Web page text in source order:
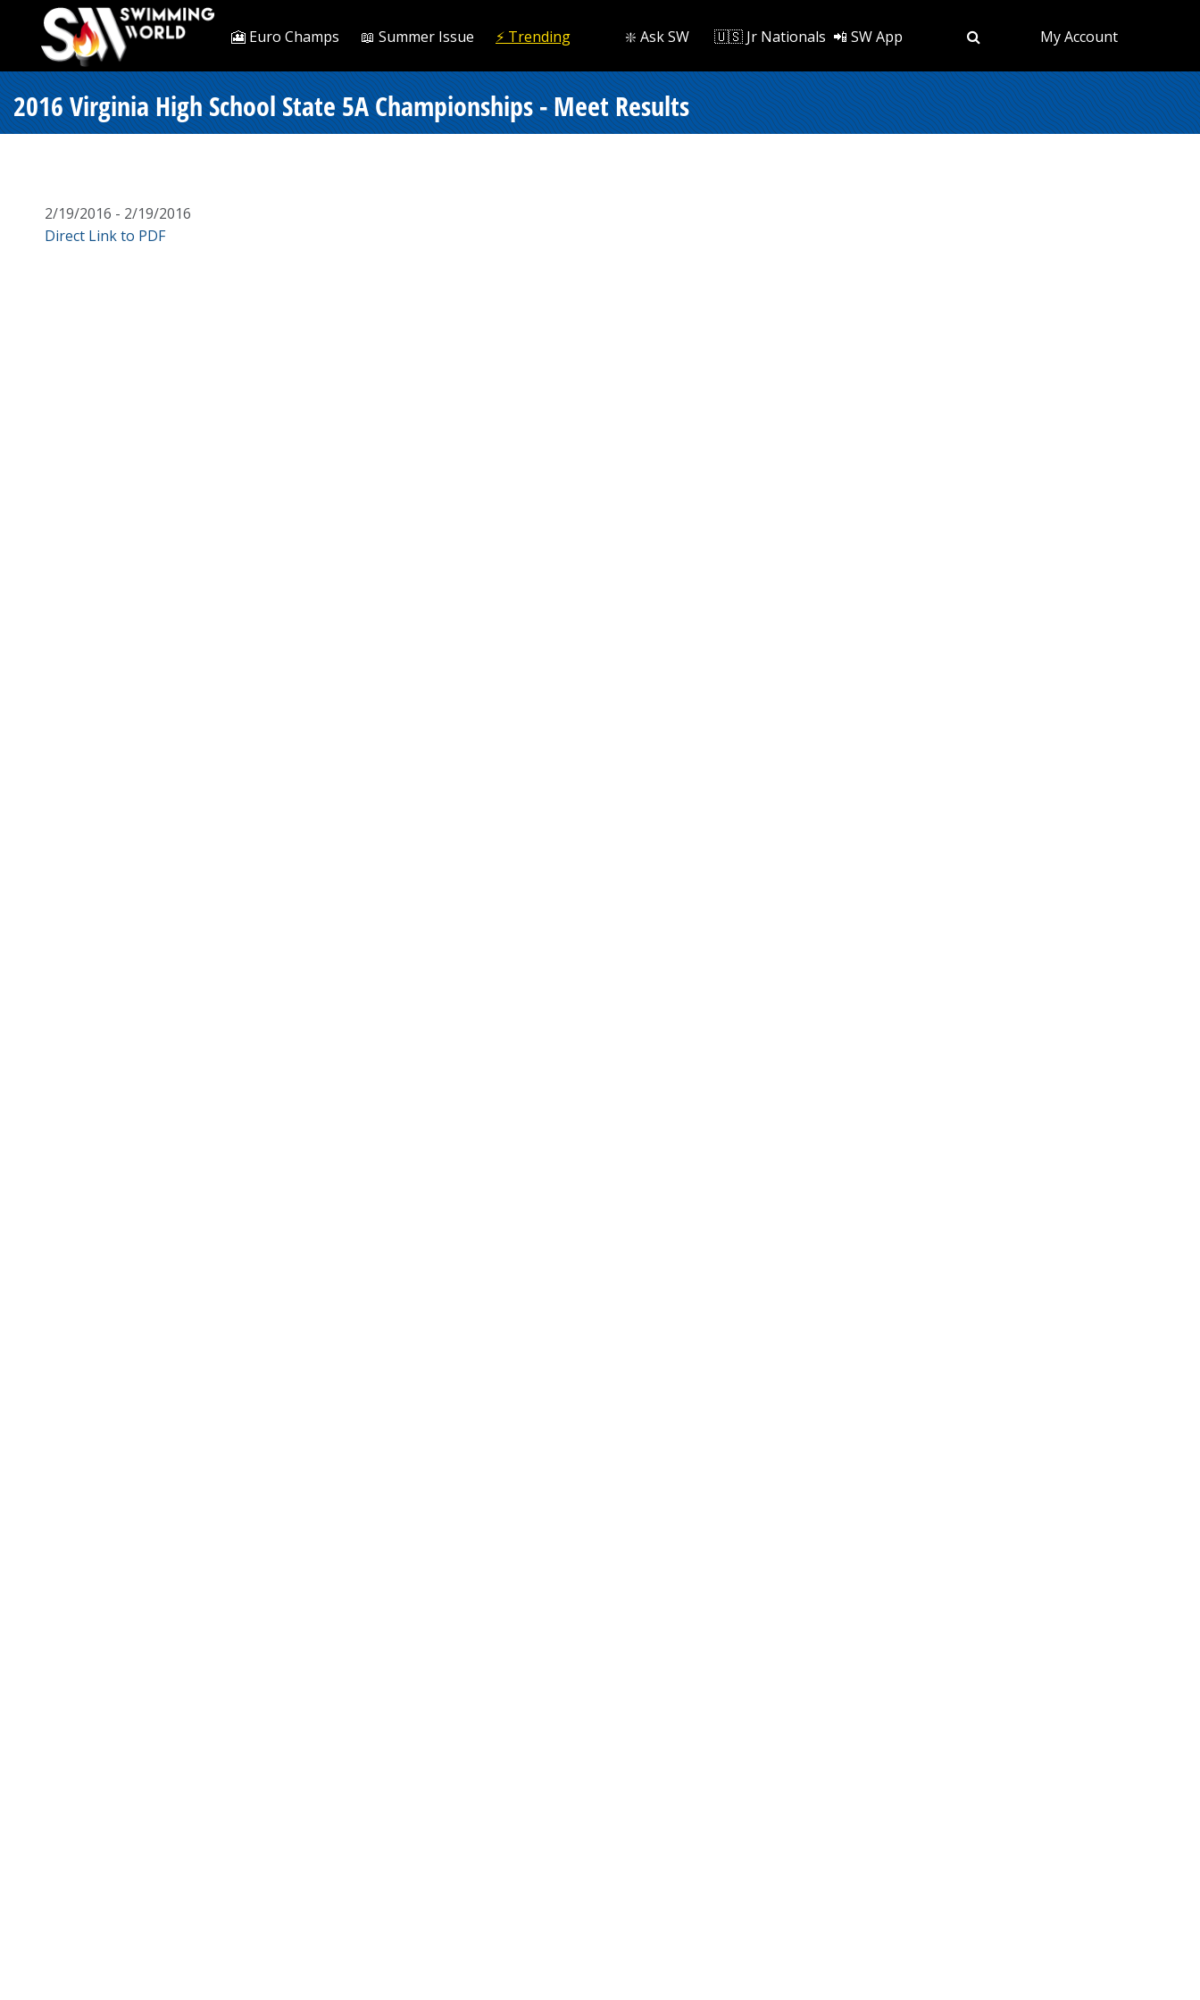
🎦 Euro Champs 📖 Summer Issue ⚡️ Trending ❇️ Ask SW 🇺🇸 Jr Nationals 📲 SW App My Account
2016 Virginia High School State 5A Championships - Meet Results
2/19/2016 - 2/19/2016
Direct Link to PDF